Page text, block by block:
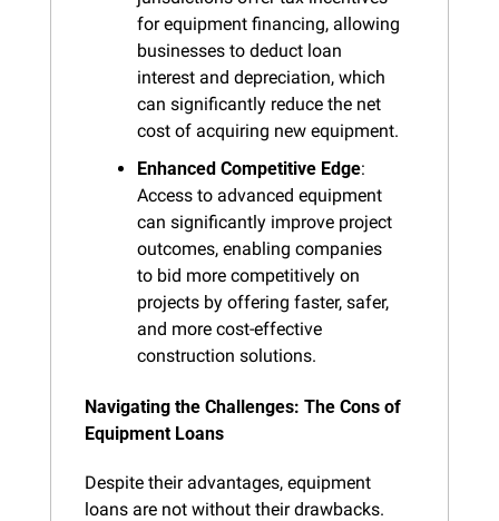
for equipment financing, allowing
businesses to deduct loan
interest and depreciation, which
can significantly reduce the net
cost of acquiring new equipment.
Enhanced Competitive Edge:
Access to advanced equipment
can significantly improve project
outcomes, enabling companies
to bid more competitively on
projects by offering faster, safer,
and more cost-effective
construction solutions.
Navigating the Challenges: The Cons of
Equipment Loans
Despite their advantages, equipment
loans are not without their drawbacks.